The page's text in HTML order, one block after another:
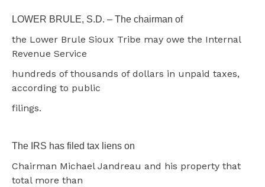
LOWER BRULE, S.D. – The chairman of
the Lower Brule Sioux Tribe may owe the Internal
Revenue Service
hundreds of thousands of dollars in unpaid taxes,
according to public
filings.
The IRS has filed tax liens on
Chairman Michael Jandreau and his property that
total more than